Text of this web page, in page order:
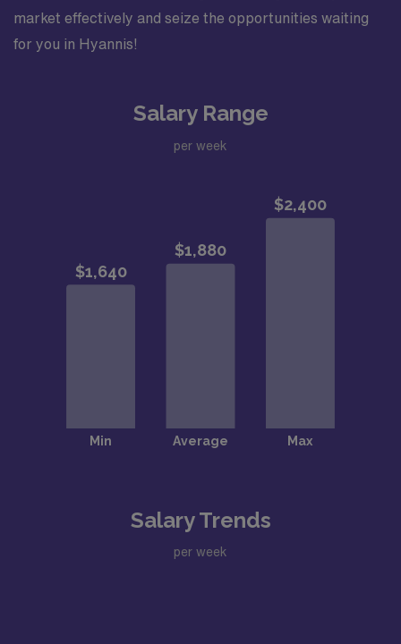
market effectively and seize the opportunities waiting
for you in Hyannis!
Salary Range
per week
Salary Trends
per week